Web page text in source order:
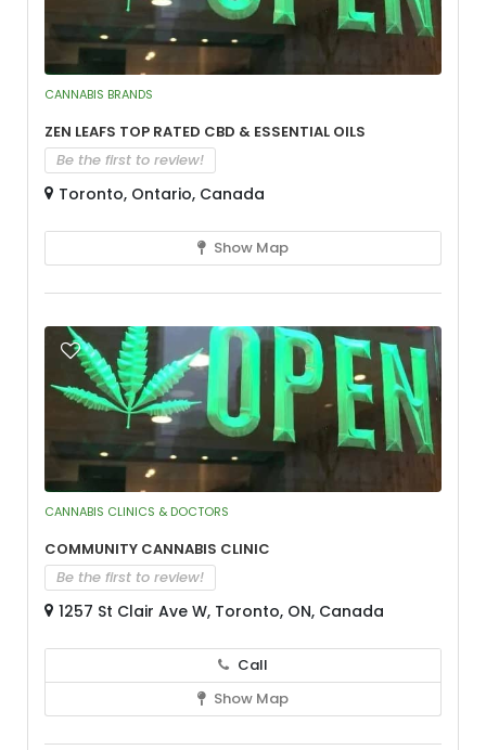
CANNABIS BRANDS
Zen Leafs Top Rated CBD & Essential Oils
Be the first to review!
Toronto, Ontario, Canada
Show Map
CANNABIS CLINICS & DOCTORS
Community Cannabis Clinic
Be the first to review!
1257 St Clair Ave W, Toronto, ON, Canada
Call
Show Map